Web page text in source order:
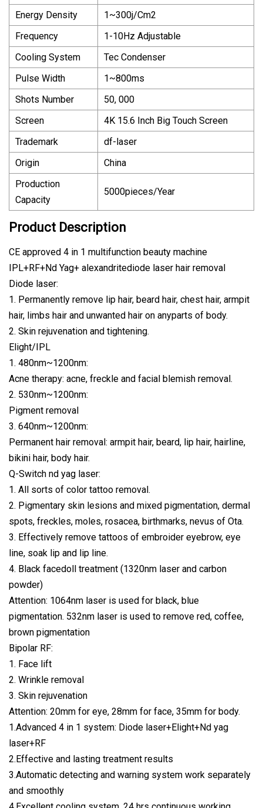
Energy Density
1~300j/Cm2
Frequency
1-10Hz Adjustable
Cooling System
Tec Condenser
Pulse Width
1~800ms
Shots Number
50, 000
Screen
4K 15.6 Inch Big Touch Screen
Trademark
df-laser
Origin
China
Production
Capacity
5000pieces/Year
Product Description
CE approved 4 in 1 multifunction beauty machine
IPL+RF+Nd Yag+ alexandritediode laser hair removal
Diode laser:
1. Permanently remove lip hair, beard hair, chest hair, armpit
hair, limbs hair and unwanted hair on anyparts of body.
2. Skin rejuvenation and tightening.
Elight/IPL
1. 480nm~1200nm:
Acne therapy: acne, freckle and facial blemish removal.
2. 530nm~1200nm:
Pigment removal
3. 640nm~1200nm:
Permanent hair removal: armpit hair, beard, lip hair, hairline,
bikini hair, body hair.
Q-Switch nd yag laser:
1. All sorts of color tattoo removal.
2. Pigmentary skin lesions and mixed pigmentation, dermal
spots, freckles, moles, rosacea, birthmarks, nevus of Ota.
3. Effectively remove tattoos of embroider eyebrow, eye
line, soak lip and lip line.
4. Black facedoll treatment (1320nm laser and carbon
powder)
Attention: 1064nm laser is used for black, blue
pigmentation. 532nm laser is used to remove red, coffee,
brown pigmentation
Bipolar RF:
1. Face lift
2. Wrinkle removal
3. Skin rejuvenation
Attention: 20mm for eye, 28mm for face, 35mm for body.
1.Advanced 4 in 1 system: Diode laser+Elight+Nd yag
laser+RF
2.Effective and lasting treatment results
3.Automatic detecting and warning system work separately
and smoothly